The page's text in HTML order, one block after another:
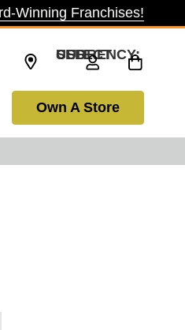
Winning Franchises!
SELECT CURRENCY: USD
Own A Store